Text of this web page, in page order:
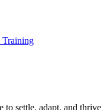
Training
to settle, adapt, and thrive